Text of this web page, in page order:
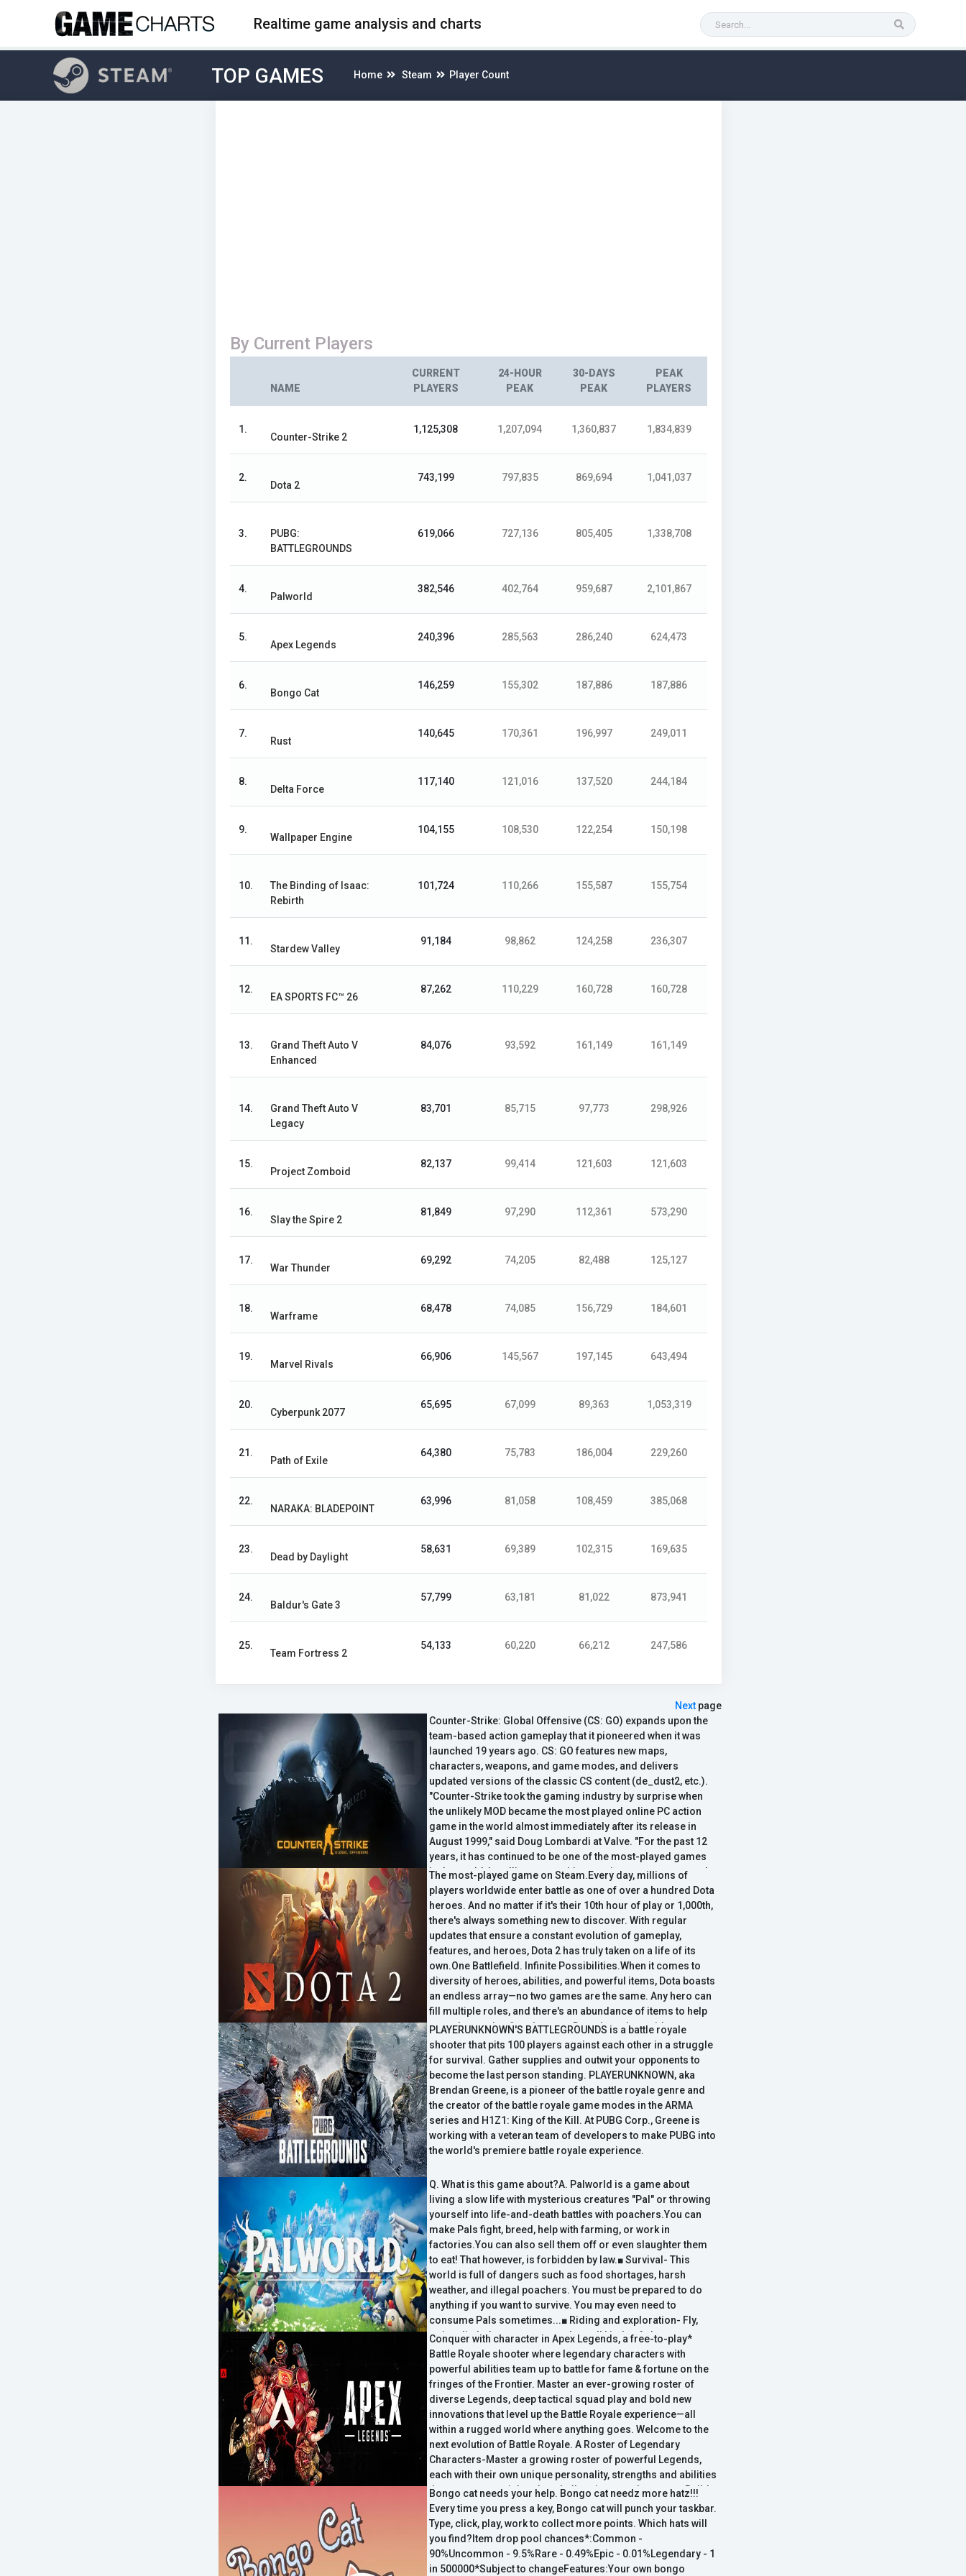
Realtime game analysis and charts
TOP GAMES Home Steam Player Count
By Current Players
NAME
CURRENT
PLAYERS
24-HOUR
PEAK
30-DAYS
PEAK
PEAK
PLAYERS
1.
Counter-Strike 2
1,125,308 1,207,094 1,360,837 1,834,839
2.
Dota 2
743,199 797,835 869,694 1,041,037
3.
PUBG:
BATTLEGROUNDS
619,066 727,136 805,405 1,338,708
4.
Palworld
382,546 402,764 959,687 2,101,867
5.
Apex Legends
240,396 285,563 286,240 624,473
6.
Bongo Cat
146,259 155,302 187,886 187,886
7.
Rust
140,645 170,361 196,997 249,011
8.
Delta Force
117,140 121,016 137,520 244,184
9.
Wallpaper Engine
104,155 108,530 122,254 150,198
10.
The Binding of Isaac:
Rebirth
101,724 110,266 155,587 155,754
11.
Stardew Valley
91,184 98,862 124,258 236,307
12.
EA SPORTS FC™ 26
87,262 110,229 160,728 160,728
13.
Grand Theft Auto V
Enhanced
84,076 93,592 161,149 161,149
14.
Grand Theft Auto V
Legacy
83,701 85,715 97,773 298,926
15.
Project Zomboid
82,137 99,414 121,603 121,603
16.
Slay the Spire 2
81,849 97,290 112,361 573,290
17.
War Thunder
69,292 74,205 82,488 125,127
18.
Warframe
68,478 74,085 156,729 184,601
19.
Marvel Rivals
66,906 145,567 197,145 643,494
20.
Cyberpunk 2077
65,695 67,099 89,363 1,053,319
21.
Path of Exile
64,380 75,783 186,004 229,260
22.
NARAKA: BLADEPOINT
63,996 81,058 108,459 385,068
23.
Dead by Daylight
58,631 69,389 102,315 169,635
24.
Baldur's Gate 3
57,799 63,181 81,022 873,941
25.
Team Fortress 2
54,133 60,220 66,212 247,586
Next page
Counter-Strike: Global Offensive (CS: GO) expands upon the
team-based action gameplay that it pioneered when it was
launched 19 years ago. CS: GO features new maps,
characters, weapons, and game modes, and delivers
updated versions of the classic CS content (de_dust2, etc.).
"Counter-Strike took the gaming industry by surprise when
the unlikely MOD became the most played online PC action
game in the world almost immediately after its release in
August 1999," said Doug Lombardi at Valve. "For the past 12
years, it has continued to be one of the most-played games
in the world, headline competitive gaming tournaments and
selling over 25 million units worldwide across the franchise.
CS: GO promises to expand on CS' award-winning gameplay
and deliver it to gamers on the PC as well as the next gen
consoles and the Mac."
The most-played game on Steam.Every day, millions of
players worldwide enter battle as one of over a hundred Dota
heroes. And no matter if it's their 10th hour of play or 1,000th,
there's always something new to discover. With regular
updates that ensure a constant evolution of gameplay,
features, and heroes, Dota 2 has truly taken on a life of its
own.One Battlefield. Infinite Possibilities.When it comes to
diversity of heroes, abilities, and powerful items, Dota boasts
an endless array—no two games are the same. Any hero can
fill multiple roles, and there's an abundance of items to help
meet the needs of each game. Dota doesn't provide
limitations on how to play, it empowers you to express your
own style.All heroes are free.Competitive balance is Dota's
crown jewel, and to ensure everyone is playing on an even
field, the core content of the game—like the vast pool of
heroes—is available ...
PLAYERUNKNOWN'S BATTLEGROUNDS is a battle royale
shooter that pits 100 players against each other in a struggle
for survival. Gather supplies and outwit your opponents to
become the last person standing. PLAYERUNKNOWN, aka
Brendan Greene, is a pioneer of the battle royale genre and
the creator of the battle royale game modes in the ARMA
series and H1Z1: King of the Kill. At PUBG Corp., Greene is
working with a veteran team of developers to make PUBG into
the world's premiere battle royale experience.
Q. What is this game about?A. Palworld is a game about
living a slow life with mysterious creatures "Pal" or throwing
yourself into life-and-death battles with poachers.You can
make Pals fight, breed, help with farming, or work in
factories.You can also sell them off or even slaughter them
to eat! That however, is forbidden by law.■ Survival- This
world is full of dangers such as food shortages, harsh
weather, and illegal poachers. You must be prepared to do
anything if you want to survive. You may even need to
consume Pals sometimes...■ Riding and exploration- Fly,
swim, dig holes... you can explore all kinds of places on
lands, the sea, and in the sky by riding Pals.■ Building- Do
you want to build a pyramid? You can have a large number of
Pals work on the construction. Don't worry; labor laws won't
be applied to Pals.■ Life
Conquer with character in Apex Legends, a free-to-play*
Battle Royale shooter where legendary characters with
powerful abilities team up to battle for fame & fortune on the
fringes of the Frontier. Master an ever-growing roster of
diverse Legends, deep tactical squad play and bold new
innovations that level up the Battle Royale experience—all
within a rugged world where anything goes. Welcome to the
next evolution of Battle Royale. A Roster of Legendary
Characters-Master a growing roster of powerful Legends,
each with their own unique personality, strengths and abilities
that are easy to pick up but challenging to truly master. Build
Your Crew-Choose your Legend and combine their unique
skills together with other players to form the ultimate crew.
Strategic Battle Royale-Use your abilities–and your wits–to
make strategic calls on the fly, adapting your crew's
strengths to meet...
Bongo cat needs your help. Bongo cat needz more hatz!!!
Every time you press a key, Bongo cat will punch your taskbar.
Type, click, play, work to collect more points. Which hats will
you find?Item drop pool chances*:Common -
90%Uncommon - 9.5%Rare - 0.49%Epic - 0.01%Legendary - 1
in 500000*Subject to changeFeatures:Your own bongo